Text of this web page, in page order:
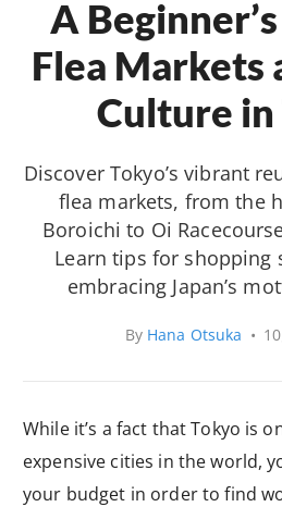
A
Flea Markets
Culture in
Discover Tokyo’s vibrant
flea markets, from the
Boroichi to Oi
Learn tips for shopping
embracing Japan’s
By Hana Otsuka •
While it’s a fact that Tokyo is
expensive cities in the world,
your budget in order to find